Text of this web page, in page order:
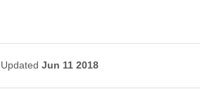
Updated Jun 11 2018